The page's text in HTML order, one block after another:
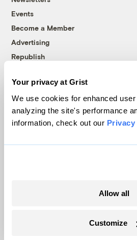
Your privacy at Grist
We use cookies for enhanced
analyzing the site's performance
information, check out our
Allow all
Customize
Events
Become a Member
Advertising
Republish
© 1999-2026 Grist Magazine, Inc.
Grist is powered by